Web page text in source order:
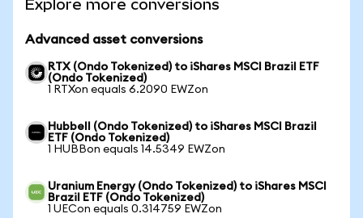
Explore more conversions
Advanced asset conversions
RTX (Ondo Tokenized) to iShares MSCI Brazil ETF
(Ondo Tokenized)
1 RTXon equals 6.2090 EWZon
Hubbell (Ondo Tokenized) to iShares MSCI Brazil
ETF (Ondo Tokenized)
1 HUBBon equals 14.5349 EWZon
Uranium Energy (Ondo Tokenized) to iShares MSCI
Brazil ETF (Ondo Tokenized)
1 UECon equals 0.314759 EWZon